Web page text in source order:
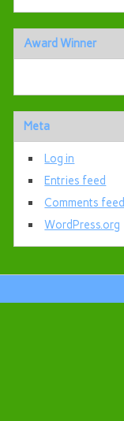
Award Winner
Meta
Log in
Entries feed
Comments feed
WordPress.org